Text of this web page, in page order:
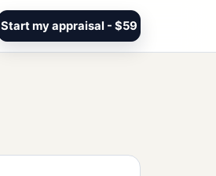
Start my appraisal - $59